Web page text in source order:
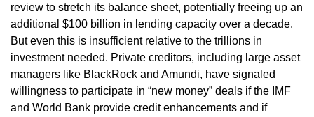
review to stretch its balance sheet, potentially freeing up an
additional $100 billion in lending capacity over a decade.
But even this is insufficient relative to the trillions in
investment needed. Private creditors, including large asset
managers like BlackRock and Amundi, have signaled
willingness to participate in “new money” deals if the IMF
and World Bank provide credit enhancements and if